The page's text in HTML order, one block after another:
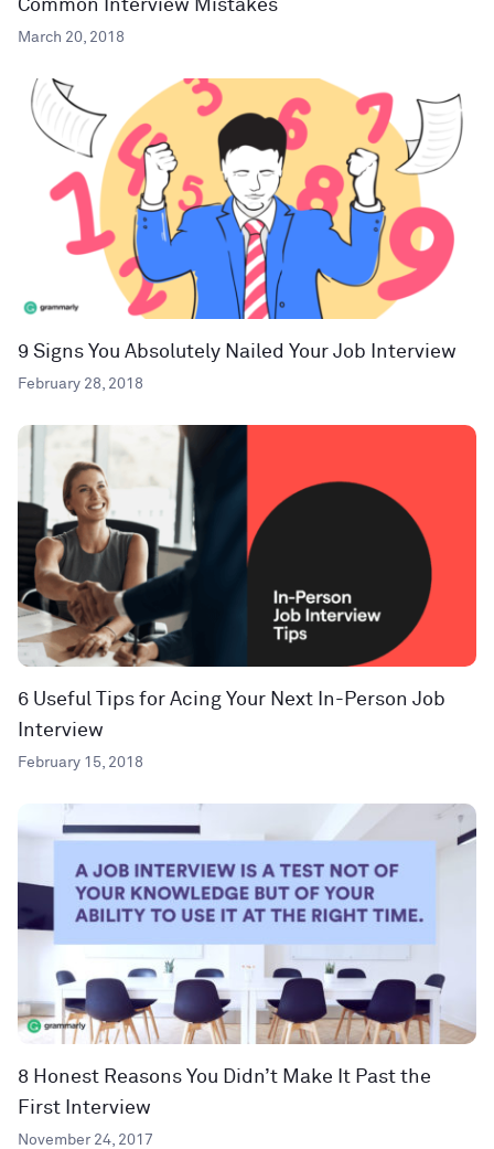
Common Interview Mistakes
March 20, 2018
9 Signs You Absolutely Nailed Your Job Interview
February 28, 2018
6 Useful Tips for Acing Your Next In-Person Job
Interview
February 15, 2018
8 Honest Reasons You Didn’t Make It Past the
First Interview
November 24, 2017